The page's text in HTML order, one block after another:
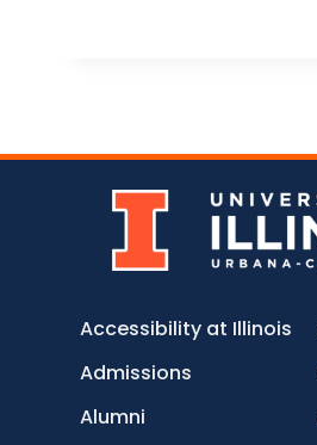
Accessibility at Illinois
Admissions
Alumni